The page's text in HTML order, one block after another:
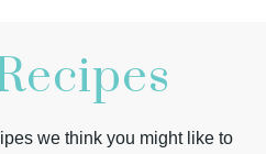
we think you might like to